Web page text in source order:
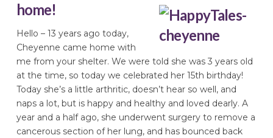
home!
Hello – 13 years ago today,
Cheyenne came home with
me from your shelter. We were told she was 3 years old
at the time, so today we celebrated her 15th birthday!
Today she’s a little arthritic, doesn’t hear so well, and
naps a lot, but is happy and healthy and loved dearly. A
year and a half ago, she underwent surgery to remove a
cancerous section of her lung, and has bounced back